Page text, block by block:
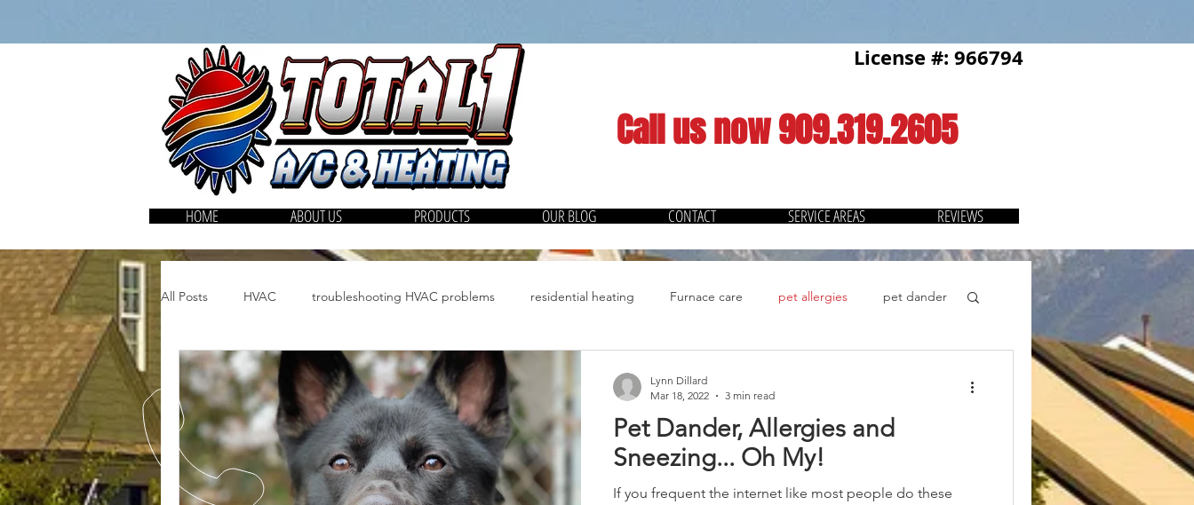
License #: 966794
Call us now 909.319.2605
HOME ABOUT US PRODUCTS OUR BLOG CONTACT SERVICE AREAS REVIEWS
All Posts HVAC troubleshooting HVAC problems residential heating Furnace care pet allergies pet dander
HVAC filters Air purifiers Quiet Cool Whole House Fan
Pet Dander, Allergies and
Sneezing... Oh My!
If you frequent the internet like most people do these
Lynn Dillard
Mar 18, 2022
3 min read